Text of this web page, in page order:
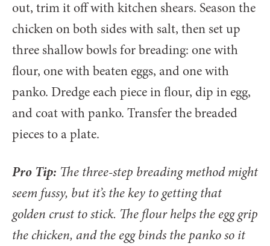
out, trim it off with kitchen shears. Season the
chicken on both sides with salt, then set up
three shallow bowls for breading: one with
flour, one with beaten eggs, and one with
panko. Dredge each piece in flour, dip in egg,
and coat with panko. Transfer the breaded
pieces to a plate.
Pro Tip: The three-step breading method might
seem fussy, but it’s the key to getting that
golden crust to stick. The flour helps the egg grip
the chicken, and the egg binds the panko so it